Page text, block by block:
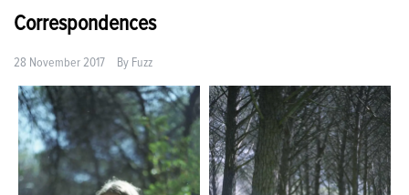
Correspondences
28 November 2017 By Fuzz